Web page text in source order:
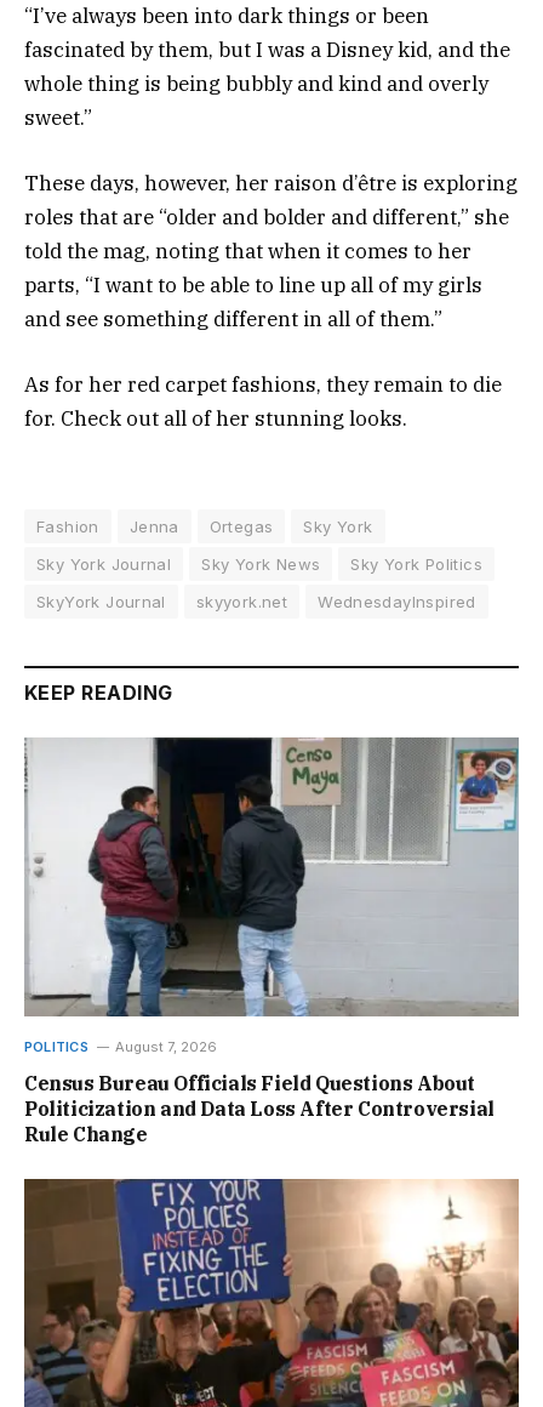
“I’ve always been into dark things or been
fascinated by them, but I was a Disney kid, and the
whole thing is being bubbly and kind and overly
sweet.”
These days, however, her raison d’être is exploring
roles that are “older and bolder and different,” she
told the mag, noting that when it comes to her
parts, “I want to be able to line up all of my girls
and see something different in all of them.”
As for her red carpet fashions, they remain to die
for. Check out all of her stunning looks.
Fashion Jenna Ortegas
Sky York
Sky York Journal
Sky York News
Sky York Politics
SkyYork Journal
skyyork.net WednesdayInspired
KEEP READING
POLITICS August 7, 2026
Census Bureau Officials Field Questions About
Politicization and Data Loss After Controversial
Rule Change